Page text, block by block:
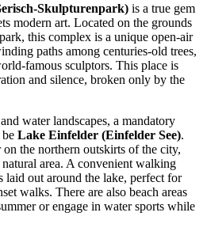
Skulpturenpark) is a true gem
modern art. Located on the grounds
this complex is a unique open-air
paths among centuries-old trees,
famous sculptors. This place is
and silence, broken only by the
water landscapes, a mandatory
Lake Einfelder (Einfelder See).
the northern outskirts of the city,
area. A convenient walking
laid out around the lake, perfect for
walks. There are also beach areas
or engage in water sports while